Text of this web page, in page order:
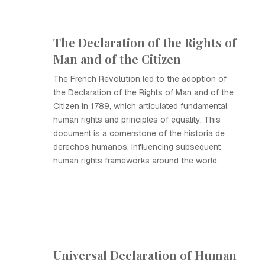
The Declaration of the Rights of
Man and of the Citizen
The French Revolution led to the adoption of
the Declaration of the Rights of Man and of the
Citizen in 1789, which articulated fundamental
human rights and principles of equality. This
document is a cornerstone of the historia de
derechos humanos, influencing subsequent
human rights frameworks around the world.
Universal Declaration of Human